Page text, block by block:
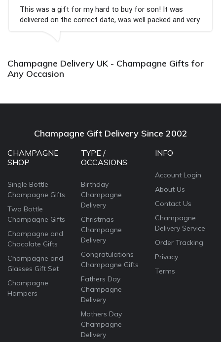
for my hard to buy for son! It was
the correct date, was well packed and very
Champagne Delivery UK - Champagne Gifts for
Any Occasion
Champagne Gift Delivery Since 2002
CHAMPAGNE
SHOP
Single Bottle
Champagne Gifts
Two Bottle
Champagne Gifts
Champagne and
Chocolate Gifts
Champagne and
Glasses Gift Set
Champagne
Hampers
TYPE /
OCCASIONS
Birthday
Champagne
Delivery
Christmas
Champagne
Delivery
Congratulations
Champagne Gifts
Fathers Day
Champagne
Delivery
Mothers Day
Champagne
Delivery
INFO
Account Login
About Us
Contact Us
Champagne
Delivery Service
Order Tracking
Privacy
Terms